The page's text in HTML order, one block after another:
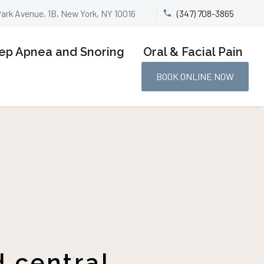
Avenue, 1B, New York, NY 10016 
 (347) 708-3865
Apnea and Snoring Oral & Facial Pain
BOOK ONLINE NOW